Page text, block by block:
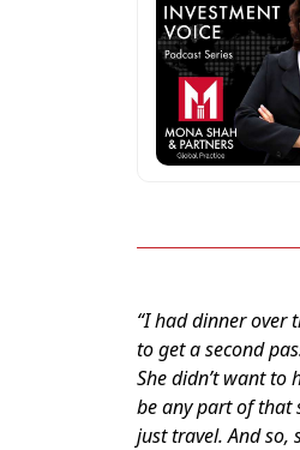
“I had dinner over
to get a second
She didn’t want to
be any part of that
just travel. And so,